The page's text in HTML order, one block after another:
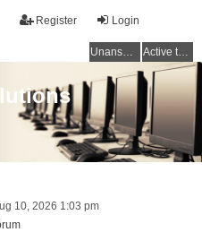
Login
Register
Unanswered topics Active topics
10, 2026 1:03 pm